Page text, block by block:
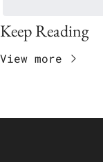
Keep Reading
View more